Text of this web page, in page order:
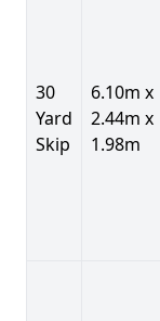
30
Yard
Skip
6.10m x
2.44m x
1.98m